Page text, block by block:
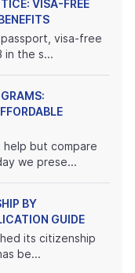
VISA-FREE
visa-free
in the s...
help but compare
we prese...
BY
GUIDE
its citizenship
be...